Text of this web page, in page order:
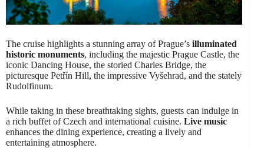
The cruise highlights a stunning array of Prague’s illuminated
historic monuments, including the majestic Prague Castle, the
iconic Dancing House, the storied Charles Bridge, the
picturesque Petřín Hill, the impressive Vyšehrad, and the stately
Rudolfinum.
While taking in these breathtaking sights, guests can indulge in
a rich buffet of Czech and international cuisine. Live music
enhances the dining experience, creating a lively and
entertaining atmosphere.